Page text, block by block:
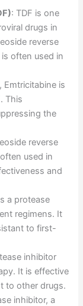
: TDF is one
drugs in
reverse
often used in
Emtricitabine is
This
the
reverse
used in
and
a protease
regimens. It
to first-
inhibitor
It is effective
to other drugs.
inhibitor, a